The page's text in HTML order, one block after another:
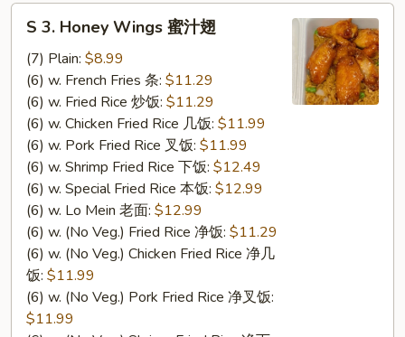
S
Honey
Wings
S 3. Honey Wings 蜜汁翅
(7) Plain: $8.99
(6) w. French Fries 条: $11.29
(6) w. Fried Rice 炒饭: $11.29
(6) w. Chicken Fried Rice 几饭: $11.99
(6) w. Pork Fried Rice 叉饭: $11.99
(6) w. Shrimp Fried Rice 下饭: $12.49
(6) w. Special Fried Rice 本饭: $12.99
(6) w. Lo Mein 老面: $12.99
(6) w. (No Veg.) Fried Rice 净饭: $11.29
(6) w. (No Veg.) Chicken Fried Rice 净几
饭: $11.99
(6) w. (No Veg.) Pork Fried Rice 净叉饭:
$11.99